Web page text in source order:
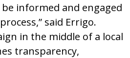
informed and engaged
said Errigo.
in the middle of a local
transparency,